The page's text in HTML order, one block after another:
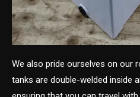
We also pride ourselves on our
tanks are double-welded inside